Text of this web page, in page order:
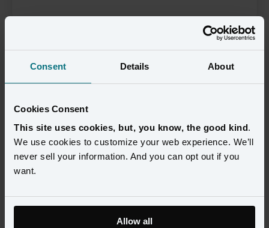
Consent Details About
Cookies Consent
This site uses cookies, but, you know, the good kind.
We use cookies to customize your web experience. We’ll
never sell your information. And you can opt out if you
want.
Allow all
Today, consumers have more options than ever for holiday
shopping, and every brand is competing to capture their attention